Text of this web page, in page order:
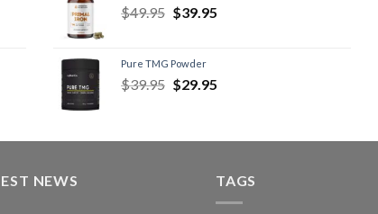
$49.95 $39.95
Pure TMG Powder
$39.95 $29.95
NEWS TAGS